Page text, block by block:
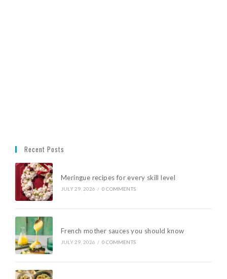
Recent Posts
Meringue recipes for every skill level
JULY 29, 2026 / 0 COMMENTS
French mother sauces you should know
JULY 29, 2026 / 0 COMMENTS